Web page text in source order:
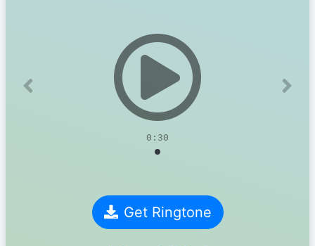
0:30
Previous Next
Get Ringtone